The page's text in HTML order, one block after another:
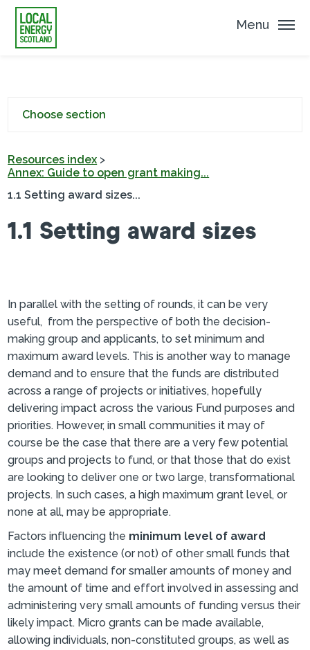
Menu
Choose section
Resources index >
Annex: Guide to open grant making...
1.1 Setting award sizes...
1.1 Setting award sizes
In parallel with the setting of rounds, it can be very
useful, from the perspective of both the decision-
making group and applicants, to set minimum and
maximum award levels. This is another way to manage
demand and to ensure that the funds are distributed
across a range of projects or initiatives, hopefully
delivering impact across the various Fund purposes and
priorities. However, in small communities it may of
course be the case that there are a very few potential
groups and projects to fund, or that those that do exist
are looking to deliver one or two large, transformational
projects. In such cases, a high maximum grant level, or
none at all, may be appropriate.
Factors influencing the minimum level of award
include the existence (or not) of other small funds that
may meet demand for smaller amounts of money and
the amount of time and effort involved in assessing and
administering very small amounts of funding versus their
likely impact. Micro grants can be made available,
allowing individuals, non-constituted groups, as well as